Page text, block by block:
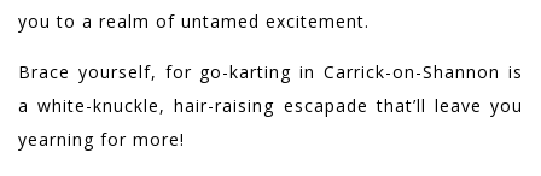
you to a realm of untamed excitement.
Brace yourself, for go-karting in Carrick-on-Shannon is
a white-knuckle, hair-raising escapade that’ll leave you
yearning for more!